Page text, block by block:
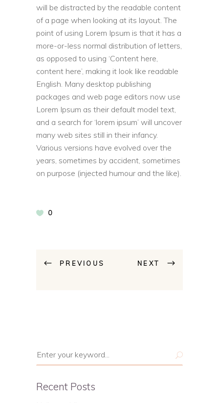
will be distracted by the readable content
of a page when looking at its layout. The
point of using Lorem Ipsum is that it has a
more-or-less normal distribution of letters,
as opposed to using ‘Content here,
content here’, making it look like readable
English. Many desktop publishing
packages and web page editors now use
Lorem Ipsum as their default model text,
and a search for ‘lorem ipsum’ will uncover
many web sites still in their infancy.
Various versions have evolved over the
years, sometimes by accident, sometimes
on purpose (injected humour and the like).
0
PREVIOUS NEXT
Search
for:
Recent Posts